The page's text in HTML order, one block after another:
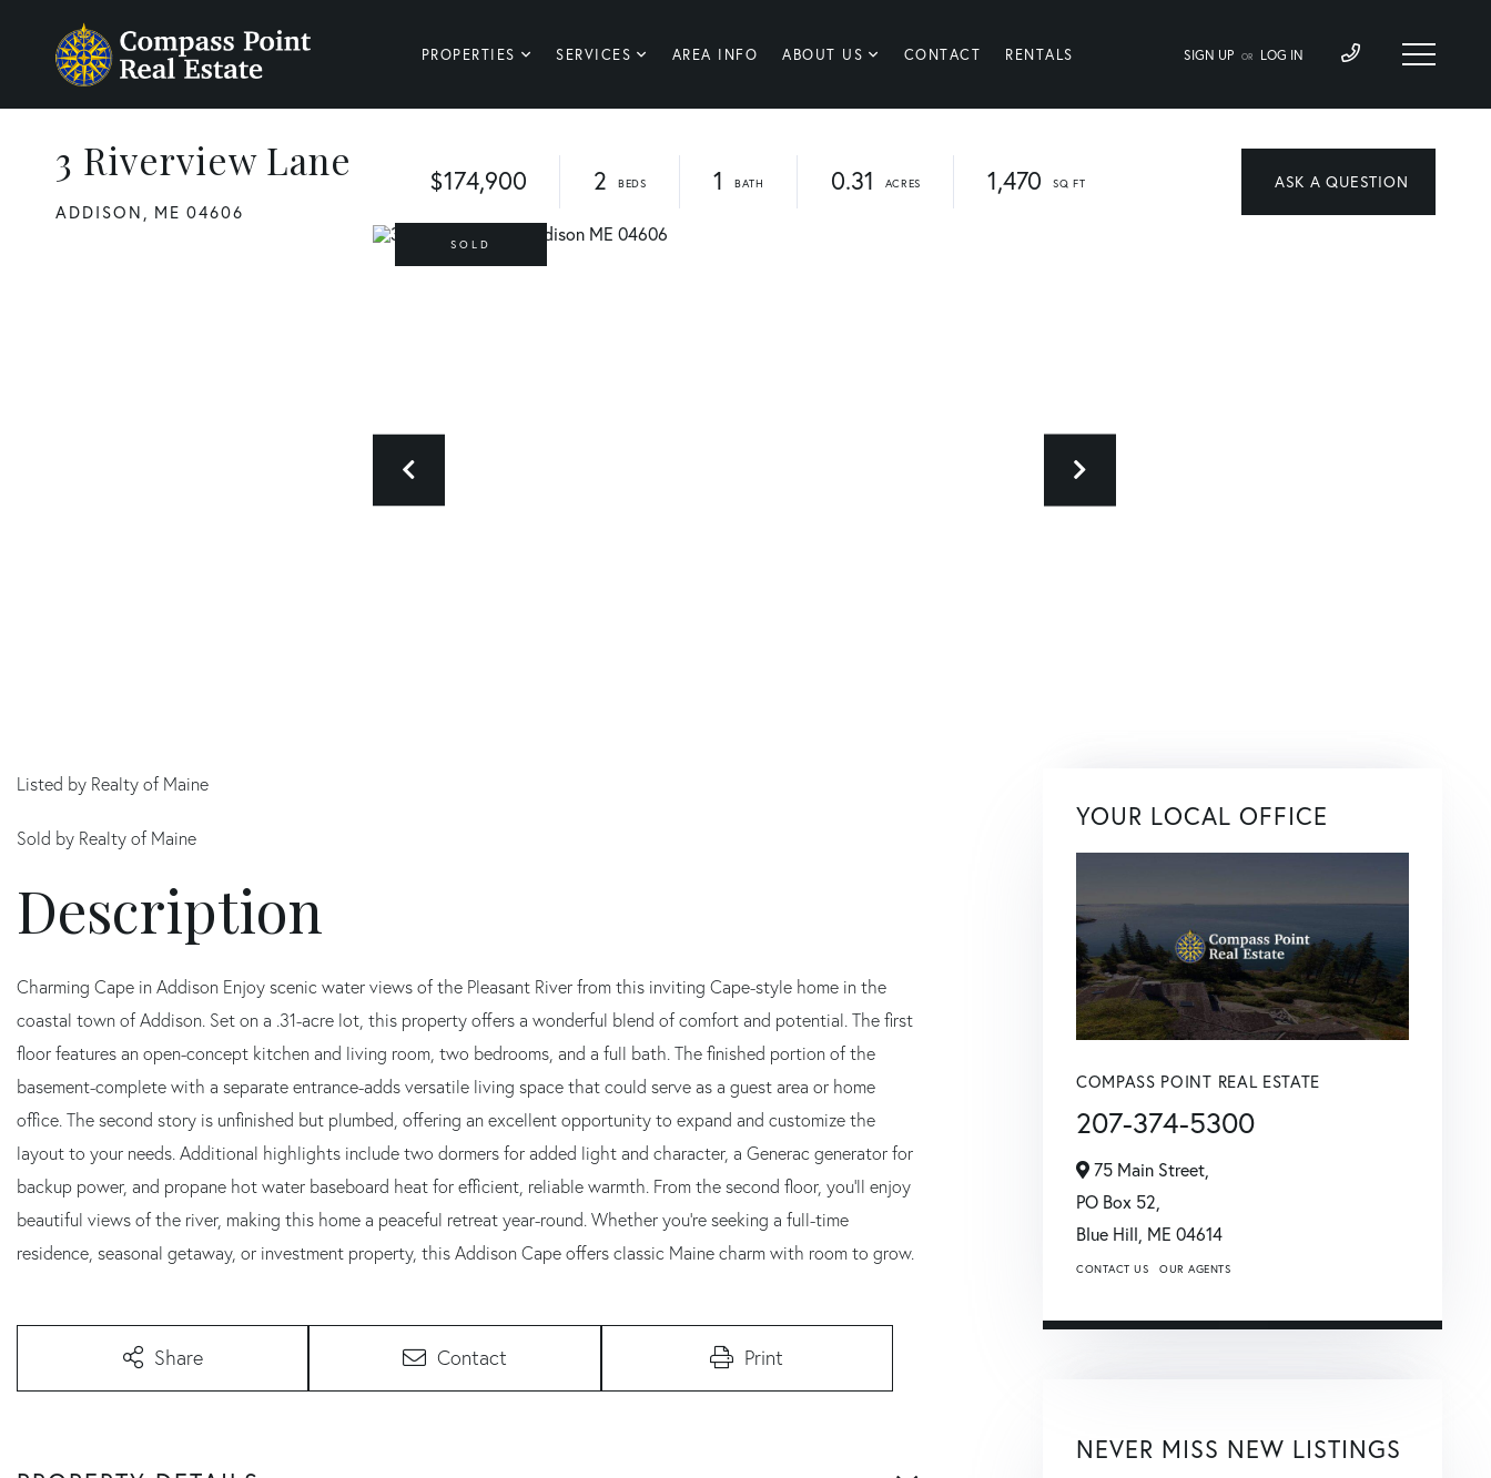
PROPERTIES SERVICES AREA INFO ABOUT US CONTACT RENTALS SIGN UP OR LOG IN
3 Riverview Lane
ADDISON, ME 04606
$174,900 2 1 0.31 1,470
SOLD
Listed by Realty of Maine
Sold by Realty of Maine
Charming Cape in Addison Enjoy scenic water views of the Pleasant River from this inviting Cape-style home in the
coastal town of Addison. Set on a .31-acre lot, this property offers a wonderful blend of comfort and potential. The first
floor features an open-concept kitchen and living room, two bedrooms, and a full bath. The finished portion of the
basement-complete with a separate entrance-adds versatile living space that could serve as a guest area or home
office. The second story is unfinished but plumbed, offering an excellent opportunity to expand and customize the
layout to your needs. Additional highlights include two dormers for added light and character, a Generac generator for
backup power, and propane hot water baseboard heat for efficient, reliable warmth. From the second floor, you'll enjoy
beautiful views of the river, making this home a peaceful retreat year-round. Whether you're seeking a full-time
residence, seasonal getaway, or investment property, this Addison Cape offers classic Maine charm with room to grow.
Share Contact Print
YOUR LOCAL OFFICE
COMPASS POINT REAL ESTATE
207-374-5300
75 Main Street,
PO Box 52,
Blue Hill, ME 04614
CONTACT US OUR AGENTS
NEVER MISS NEW LISTINGS